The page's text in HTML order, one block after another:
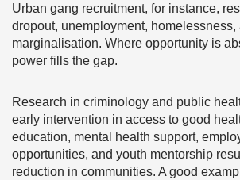
Urban gang recruitment, for instance,
dropout, unemployment, homelessness,
marginalisation. Where opportunity is
power fills the gap.
Research in criminology and public
early intervention in access to good
education, mental health support,
opportunities, and youth mentorship
reduction in communities. A good